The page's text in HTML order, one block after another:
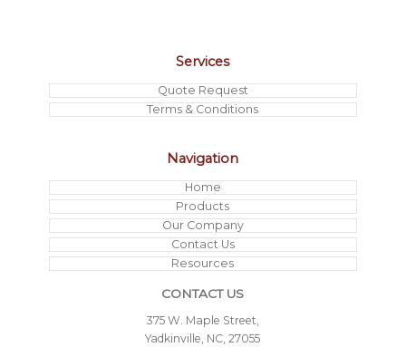
Services
Quote Request
Terms & Conditions
Navigation
Home
Products
Our Company
Contact Us
Resources
CONTACT US
375 W. Maple Street,
Yadkinville, NC, 27055